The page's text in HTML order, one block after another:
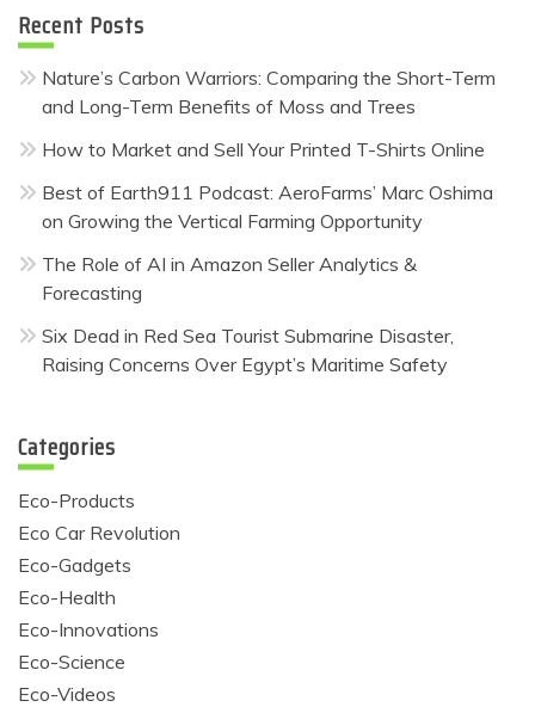
Recent Posts
Nature’s Carbon Warriors: Comparing the Short-Term
and Long-Term Benefits of Moss and Trees
How to Market and Sell Your Printed T-Shirts Online
Best of Earth911 Podcast: AeroFarms’ Marc Oshima
on Growing the Vertical Farming Opportunity
The Role of AI in Amazon Seller Analytics &
Forecasting
Six Dead in Red Sea Tourist Submarine Disaster,
Raising Concerns Over Egypt’s Maritime Safety
Categories
Eco-Products
Eco Car Revolution
Eco-Gadgets
Eco-Health
Eco-Innovations
Eco-Science
Eco-Videos